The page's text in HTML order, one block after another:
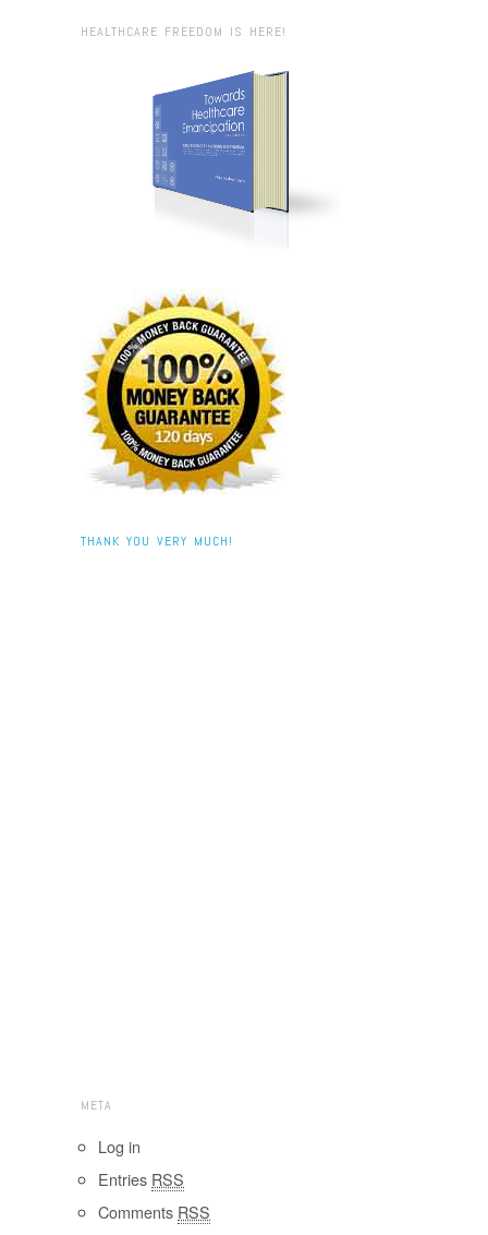
HEALTHCARE FREEDOM IS HERE!
THANK YOU VERY MUCH!
META
Log in
Entries RSS
Comments RSS